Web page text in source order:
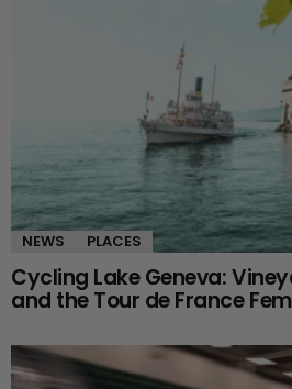
NEWS PLACES
Cycling Lake Geneva:
and the Tour de France